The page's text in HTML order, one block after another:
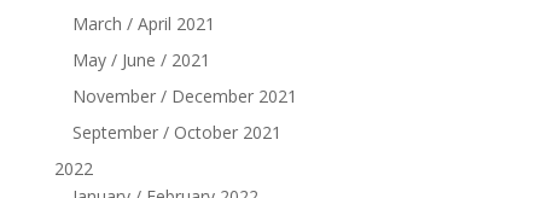
March / April 2021
May / June / 2021
November / December 2021
September / October 2021
2022